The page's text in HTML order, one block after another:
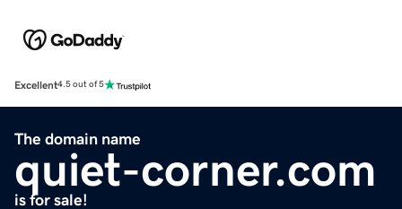
Excellent4.5 out of 5
The domain name
quiet-corner.com
is for sale!